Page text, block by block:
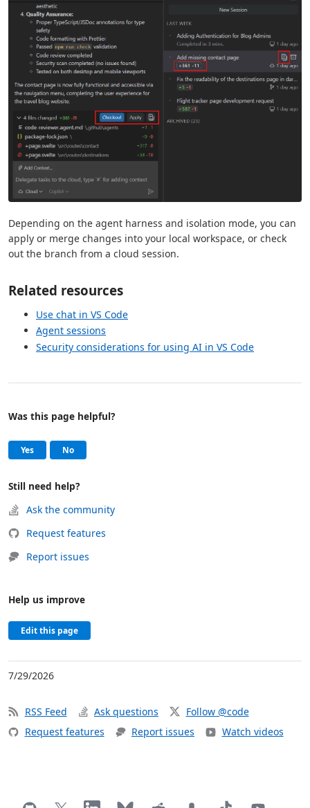
Depending on the agent harness and isolation mode, you can
apply or merge changes into your local workspace, or check
out the branch from a cloud session.
Related resources
Use chat in VS Code
Agent sessions
Security considerations for using AI in VS Code
Help and support
Was this page helpful?
Yes, this page was helpful
No, this page was not helpful
Still need help?
Ask the community
Request features
Report issues
Help us improve
Edit this page
7/29/2026
RSS Feed Ask questions
Follow @code
Request features
Report issues Watch videos